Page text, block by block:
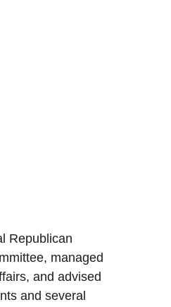
Republican
managed
and advised
and several